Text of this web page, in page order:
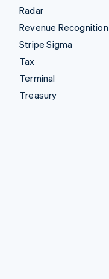
Radar
Revenue Recognition
Stripe Sigma
Tax
Terminal
Treasury